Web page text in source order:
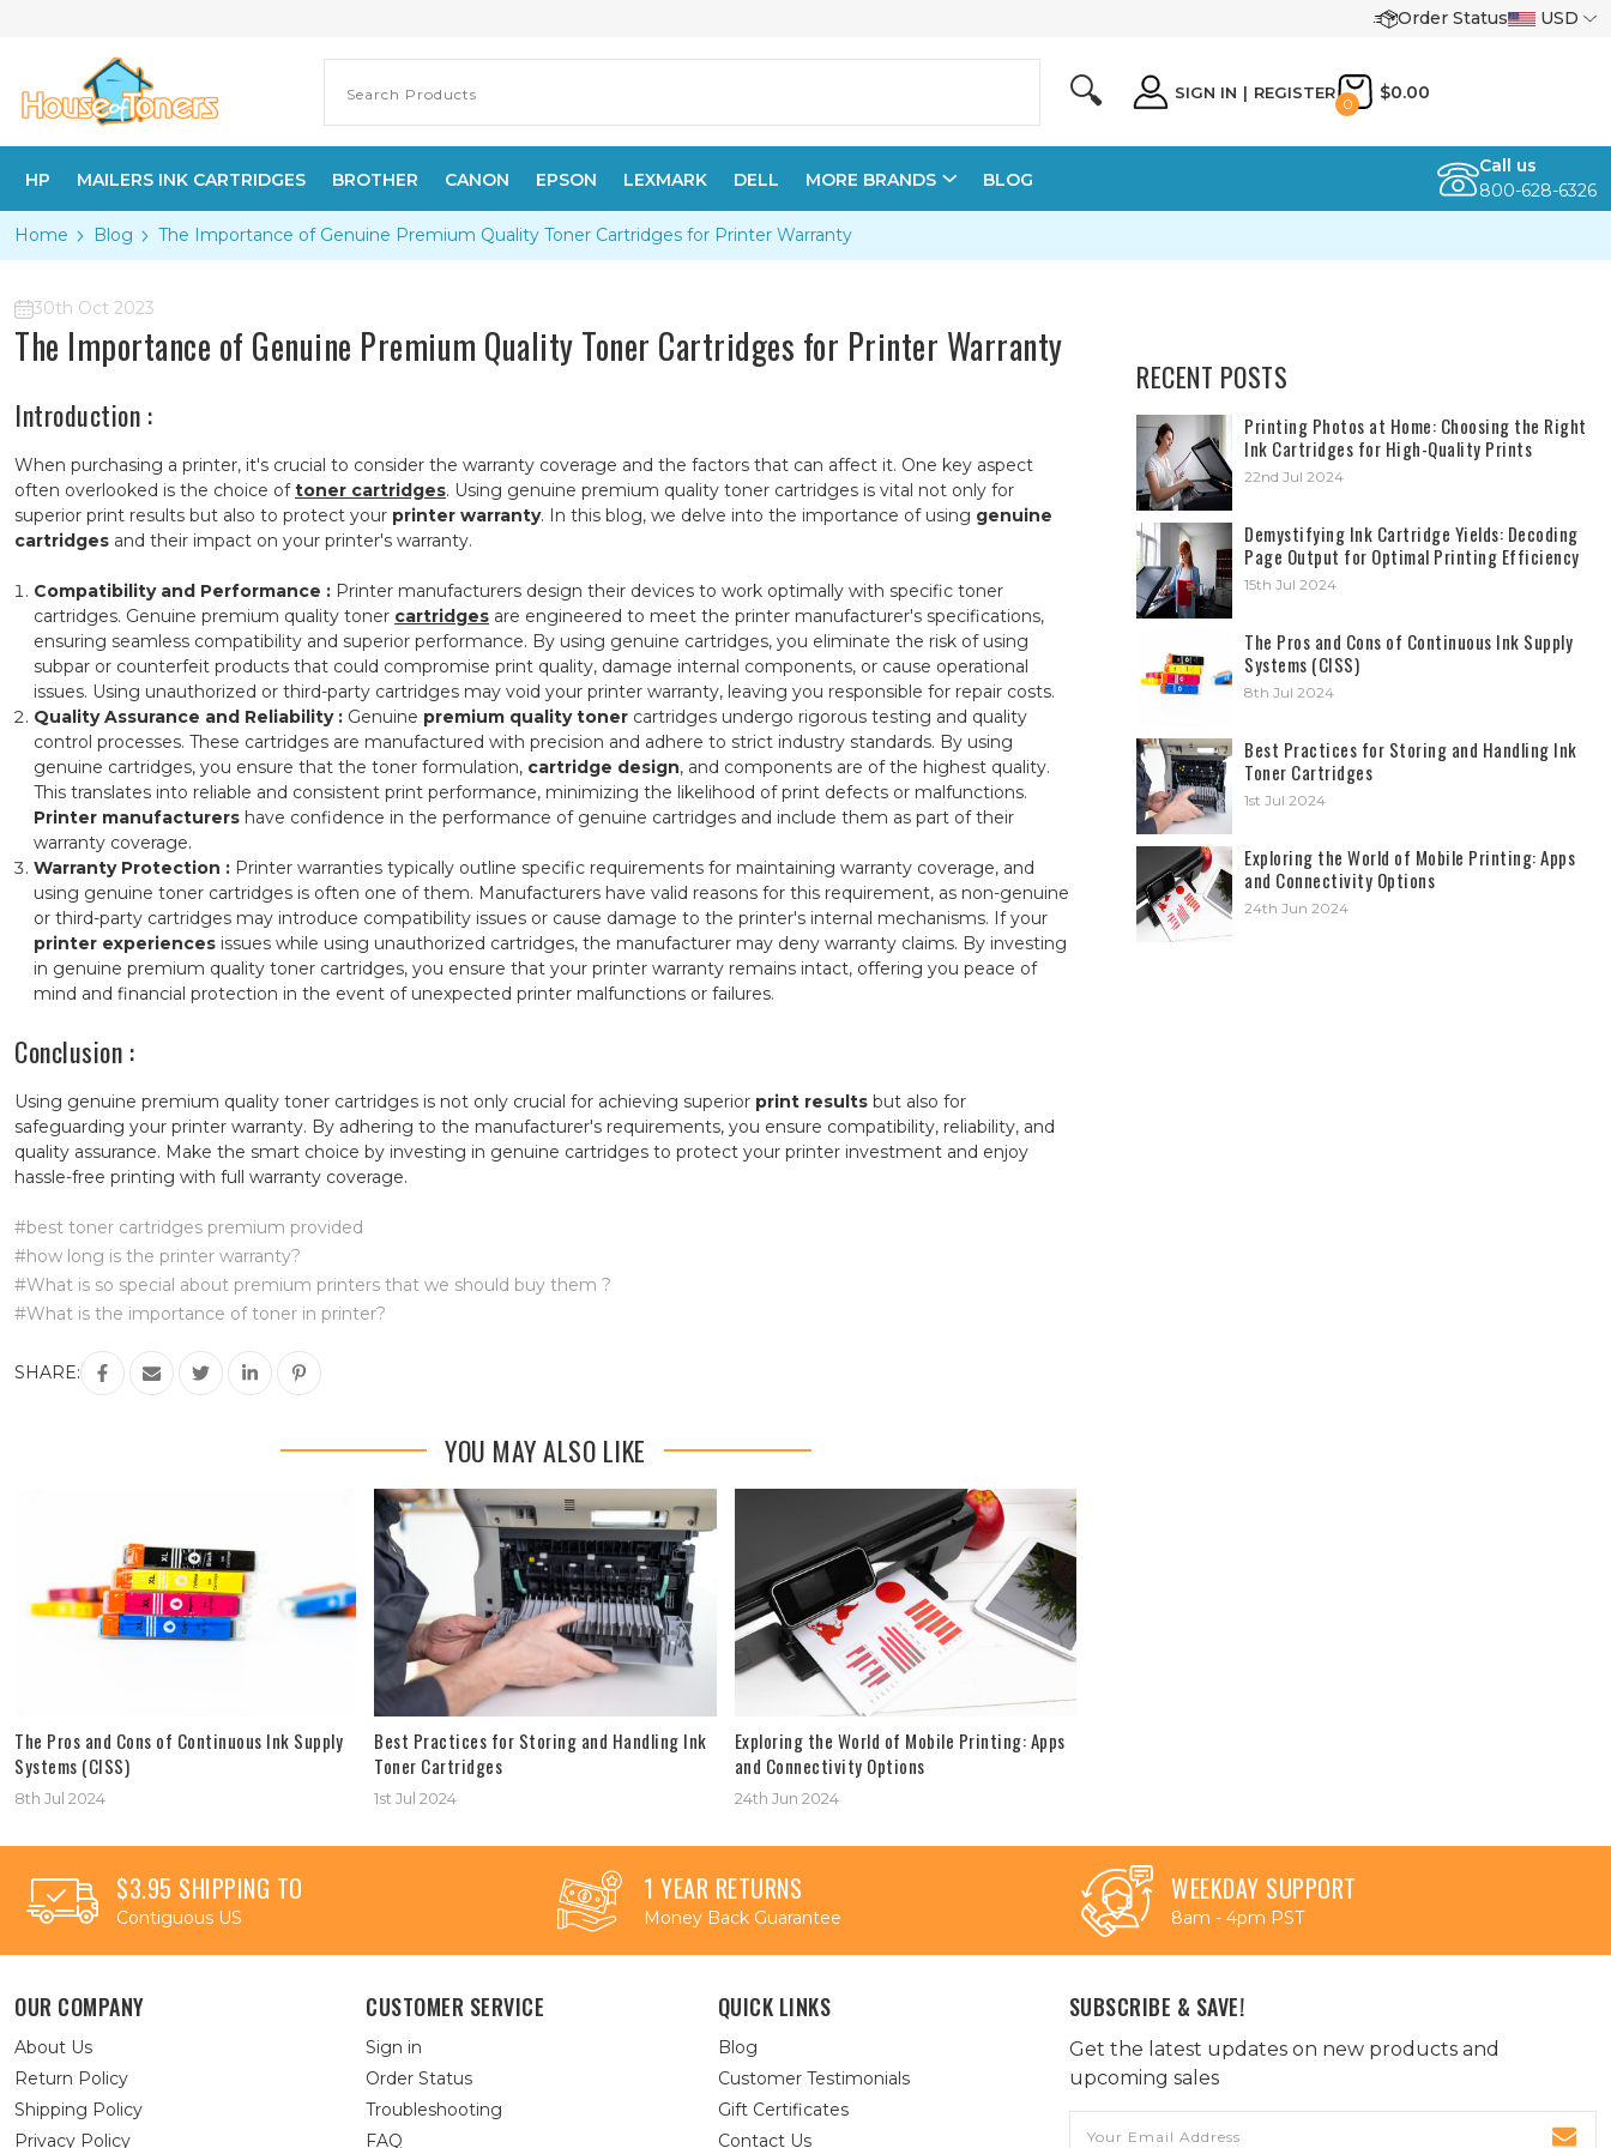
Order Status USD
🔍 SIGN IN | REGISTER
0
$0.00
HP MAILERS INK CARTRIDGES BROTHER CANON EPSON LEXMARK DELL MORE BRANDS BLOG
Call us
800-628-6326
Home Blog The Importance of Genuine Premium Quality Toner Cartridges for Printer Warranty
30th Oct 2023
The Importance of Genuine Premium Quality Toner Cartridges for Printer Warranty
Introduction :
When purchasing a printer, it's crucial to consider the warranty coverage and the factors that can affect it. One key aspect
often overlooked is the choice oftoner cartridges. Using genuine premium quality toner cartridges is vital not only for
superior print results but also to protect your printer warranty. In this blog, we delve into the importance of using genuine
cartridges and their impact on your printer's warranty.
Compatibility and Performance : Printer manufacturers design their devices to work optimally with specific toner
cartridges. Genuine premium quality toner cartridges are engineered to meet the printer manufacturer's specifications,
ensuring seamless compatibility and superior performance. By using genuine cartridges, you eliminate the risk of using
subpar or counterfeit products that could compromise print quality, damage internal components, or cause operational
issues. Using unauthorized or third-party cartridges may void your printer warranty, leaving you responsible for repair costs.
Quality Assurance and Reliability : Genuine premium quality toner cartridges undergo rigorous testing and quality
control processes. These cartridges are manufactured with precision and adhere to strict industry standards. By using
genuine cartridges, you ensure that the toner formulation, cartridge design, and components are of the highest quality.
This translates into reliable and consistent print performance, minimizing the likelihood of print defects or malfunctions.
Printer manufacturers have confidence in the performance of genuine cartridges and include them as part of their
warranty coverage.
Warranty Protection : Printer warranties typically outline specific requirements for maintaining warranty coverage, and
using genuine toner cartridges is often one of them. Manufacturers have valid reasons for this requirement, as non-genuine
or third-party cartridges may introduce compatibility issues or cause damage to the printer's internal mechanisms. If your
printer experiences issues while using unauthorized cartridges, the manufacturer may deny warranty claims. By investing
in genuine premium quality toner cartridges, you ensure that your printer warranty remains intact, offering you peace of
mind and financial protection in the event of unexpected printer malfunctions or failures.
Conclusion :
Using genuine premium quality toner cartridges is not only crucial for achieving superior print results but also for
safeguarding your printer warranty. By adhering to the manufacturer's requirements, you ensure compatibility, reliability, and
quality assurance. Make the smart choice by investing in genuine cartridges to protect your printer investment and enjoy
hassle-free printing with full warranty coverage.
#best toner cartridges premium provided
#how long is the printer warranty?
#What is so special about premium printers that we should buy them ?
#What is the importance of toner in printer?
SHARE:
YOU MAY ALSO LIKE
The Pros and Cons of Continuous Ink Supply
Systems (CISS)
8th Jul 2024
Best Practices for Storing and Handling Ink
Toner Cartridges
1st Jul 2024
Exploring the World of Mobile Printing: Apps
and Connectivity Options
24th Jun 2024
RECENT POSTS
​Printing Photos at Home: Choosing the Right
Ink Cartridges for High-Quality Prints
22nd Jul 2024
Demystifying Ink Cartridge Yields: Decoding
Page Output for Optimal Printing Efficiency
15th Jul 2024
The Pros and Cons of Continuous Ink Supply
Systems (CISS)
8th Jul 2024
Best Practices for Storing and Handling Ink
Toner Cartridges
1st Jul 2024
Exploring the World of Mobile Printing: Apps
and Connectivity Options
24th Jun 2024
$3.95 SHIPPING TO
Contiguous US
1 YEAR RETURNS
Money Back Guarantee
WEEKDAY SUPPORT
8am - 4pm PST
OUR COMPANY
About Us
Return Policy
Shipping Policy
Privacy Policy
CUSTOMER SERVICE
Sign in
Order Status
Troubleshooting
FAQ
QUICK LINKS
Blog
Customer Testimonials
Gift Certificates
Contact Us
SUBSCRIBE & SAVE!
Get the latest updates on new products and
upcoming sales